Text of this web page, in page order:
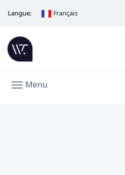
Langue: Français
Menu